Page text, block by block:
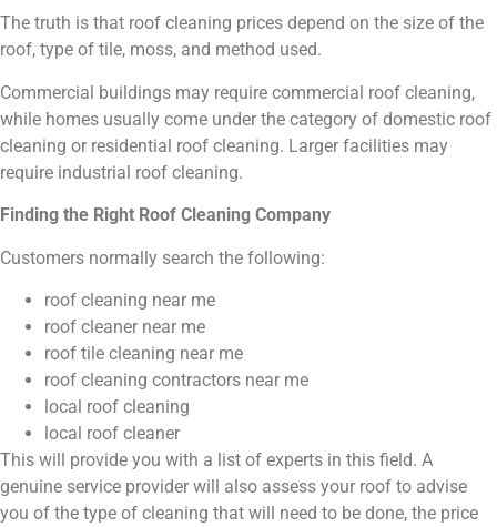
The truth is that roof cleaning prices depend on the size of the
roof, type of tile, moss, and method used.
Commercial buildings may require commercial roof cleaning,
while homes usually come under the category of domestic roof
cleaning or residential roof cleaning. Larger facilities may
require industrial roof cleaning.
Finding the Right Roof Cleaning Company
Customers normally search the following:
roof cleaning near me
roof cleaner near me
roof tile cleaning near me
roof cleaning contractors near me
local roof cleaning
local roof cleaner
This will provide you with a list of experts in this field. A
genuine service provider will also assess your roof to advise
you of the type of cleaning that will need to be done, the price